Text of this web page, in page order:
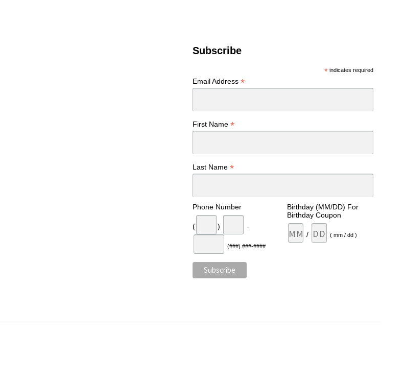
Subscribe
* indicates required
Email Address*
First Name*
Last Name*
Phone Number
( ) -
(###) ###-####
Birthday (MM/DD) For
Birthday Coupon
/ ( mm / dd )